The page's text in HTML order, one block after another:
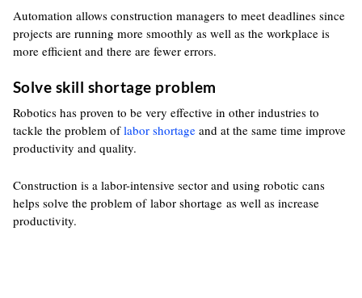
Automation allows construction managers to meet deadlines since
projects are running more smoothly as well as the workplace is
more efficient and there are fewer errors.
Solve skill shortage problem
Robotics has proven to be very effective in other industries to
tackle the problem oflabor shortageand at the same time improve
productivity and quality.
Construction is a labor-intensive sector and using robotic cans
helps solve the problem of labor shortage as well as increase
productivity.